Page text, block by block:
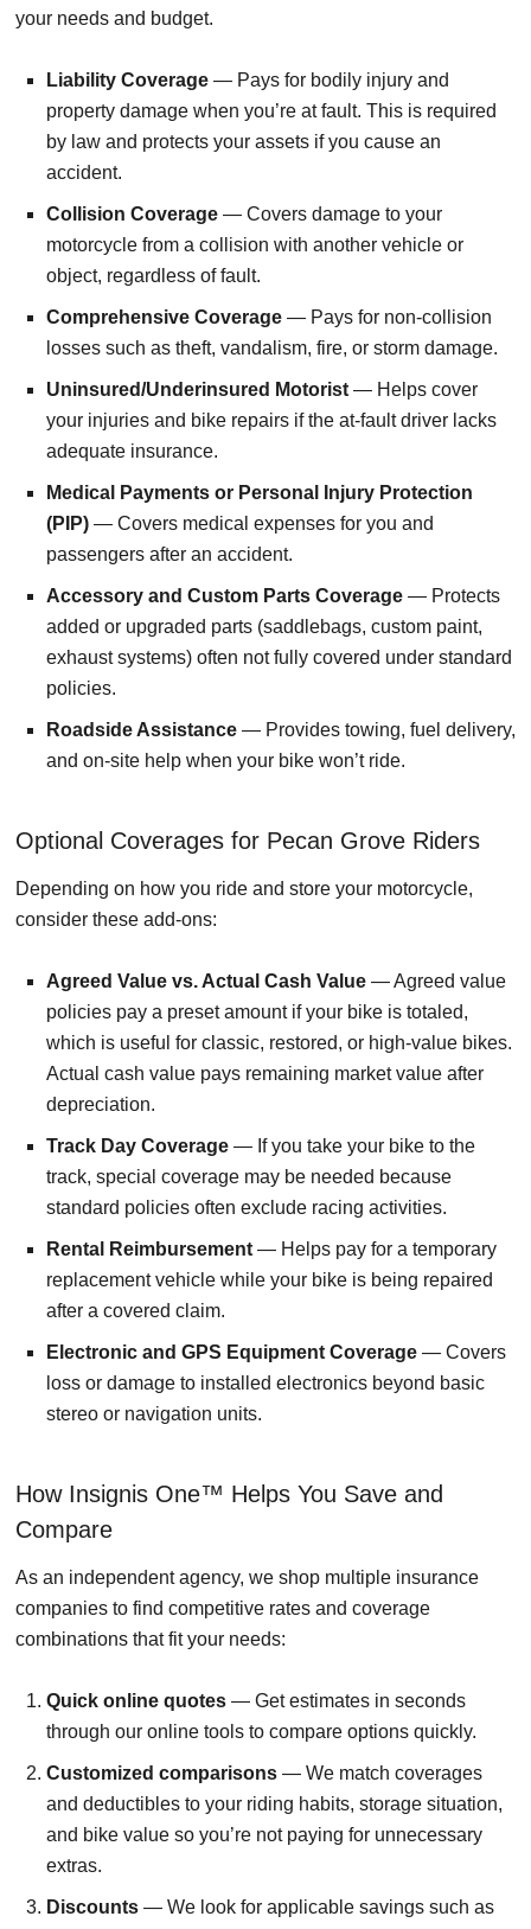
your needs and budget.
Liability Coverage — Pays for bodily injury and
property damage when you’re at fault. This is required
by law and protects your assets if you cause an
accident.
Collision Coverage — Covers damage to your
motorcycle from a collision with another vehicle or
object, regardless of fault.
Comprehensive Coverage — Pays for non-collision
losses such as theft, vandalism, fire, or storm damage.
Uninsured/Underinsured Motorist — Helps cover
your injuries and bike repairs if the at-fault driver lacks
adequate insurance.
Medical Payments or Personal Injury Protection
(PIP) — Covers medical expenses for you and
passengers after an accident.
Accessory and Custom Parts Coverage — Protects
added or upgraded parts (saddlebags, custom paint,
exhaust systems) often not fully covered under standard
policies.
Roadside Assistance — Provides towing, fuel delivery,
and on-site help when your bike won’t ride.
Optional Coverages for Pecan Grove Riders
Depending on how you ride and store your motorcycle,
consider these add-ons:
Agreed Value vs. Actual Cash Value — Agreed value
policies pay a preset amount if your bike is totaled,
which is useful for classic, restored, or high-value bikes.
Actual cash value pays remaining market value after
depreciation.
Track Day Coverage — If you take your bike to the
track, special coverage may be needed because
standard policies often exclude racing activities.
Rental Reimbursement — Helps pay for a temporary
replacement vehicle while your bike is being repaired
after a covered claim.
Electronic and GPS Equipment Coverage — Covers
loss or damage to installed electronics beyond basic
stereo or navigation units.
How Insignis One™ Helps You Save and
Compare
As an independent agency, we shop multiple insurance
companies to find competitive rates and coverage
combinations that fit your needs:
Quick online quotes — Get estimates in seconds
through our online tools to compare options quickly.
Customized comparisons — We match coverages
and deductibles to your riding habits, storage situation,
and bike value so you’re not paying for unnecessary
extras.
Discounts — We look for applicable savings such as